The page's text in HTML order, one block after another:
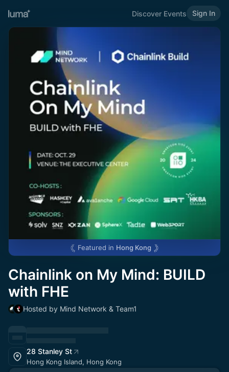
Discover Events Sign In
Featured in Hong Kong
Chainlink on My Mind: BUILD
with FHE
Hosted by Mind Network & Team1
28 Stanley St
Hong Kong Island, Hong Kong